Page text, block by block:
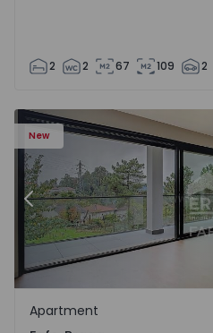
2 2 67 109 2
New
Previous
Fafe, Braga
Apartment